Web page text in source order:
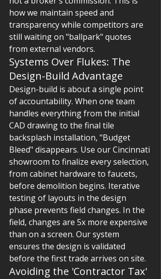
how we maintain speed and
transparency while competitors are
still waiting on "ballpark" quotes
from external vendors.
Systems Over Flukes: The
Design-Build Advantage
Design-build is about a single point
of accountability. When one team
handles everything from the initial
CAD drawing to the final tile
backsplash installation, "Budget
Bleed" disappears. Use our Cincinnati
showroom to finalize every selection,
from cabinet hardware to faucets,
before demolition begins. Iterative
testing of layouts in the design
phase prevents field changes. In the
field, changes are 5x more expensive
than on a screen. Our system
ensures the design is validated
before the first trade arrives on site.
Avoiding the 'Contractor Tax'